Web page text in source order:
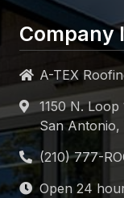
Company
A-TEX
1150 N. Loop
San
Open 24